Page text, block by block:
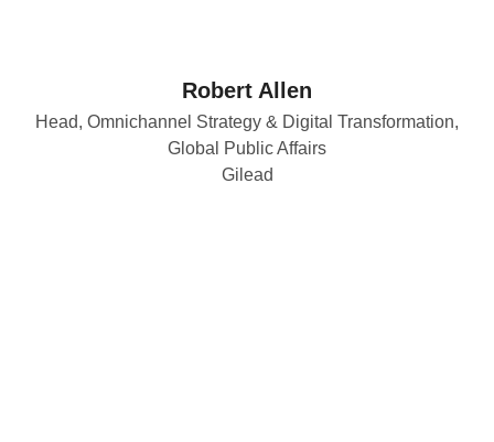
Robert Allen
Head, Omnichannel Strategy & Digital Transformation,
Global Public Affairs
Gilead